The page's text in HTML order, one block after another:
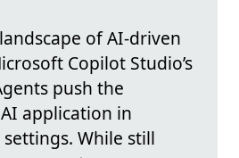
of AI-driven
Copilot Studio’s
push the
application in
While still